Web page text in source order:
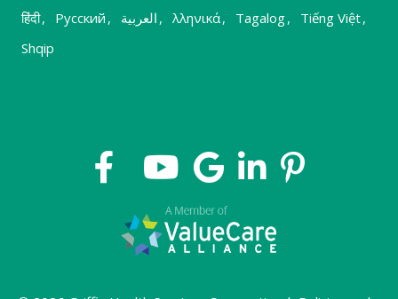
हिंदी, Русский , العربية , λληνικά, Tagalog, Tiếng Việt,
Shqip